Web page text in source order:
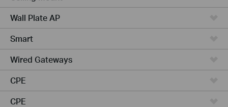
Wall Plate AP
Smart
Wired Gateways
CPE
CPE